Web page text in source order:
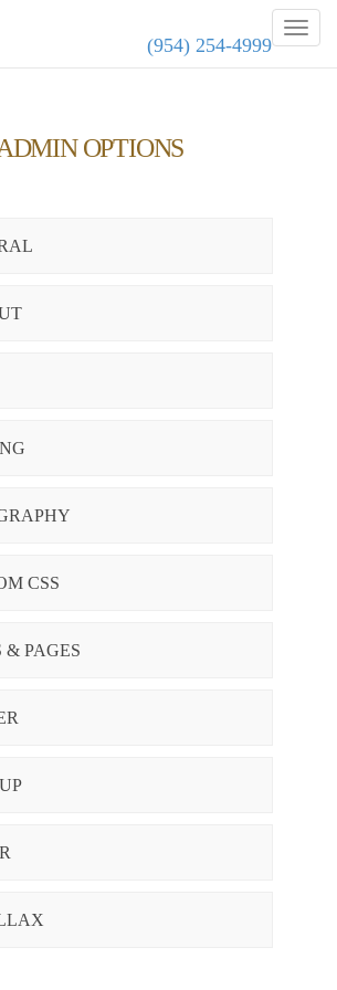
(954) 254-4999
OPTIONS
CSS
& PAGES